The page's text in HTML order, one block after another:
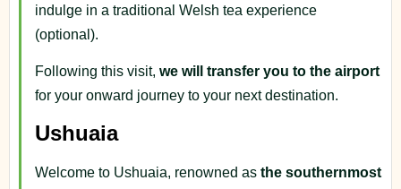
indulge in a traditional Welsh tea experience
(optional).
Following this visit, we will transfer you to the airport
for your onward journey to your next destination.
Ushuaia
Welcome to Ushuaia, renowned as the southernmost